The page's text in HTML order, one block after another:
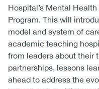
Hospital’s Mental
Program. This will
model and system of
academic teaching
from leaders about their
partnerships, lessons
ahead to address the